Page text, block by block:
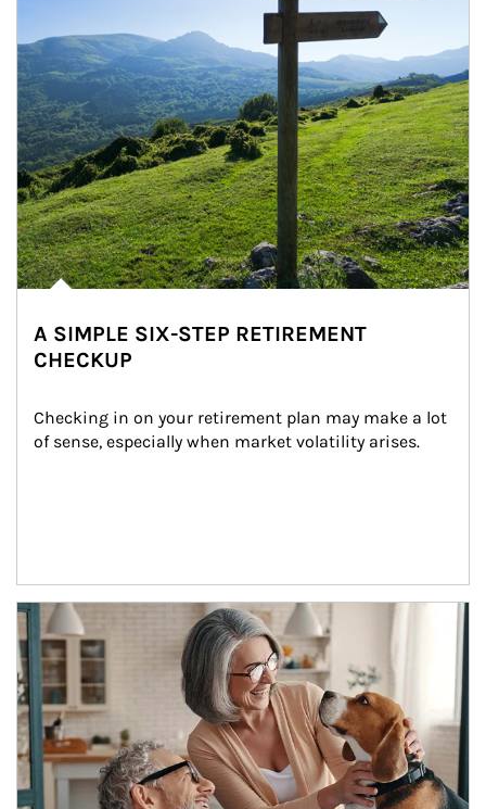
A SIMPLE SIX-STEP RETIREMENT
CHECKUP
Checking in on your retirement plan may make a lot
of sense, especially when market volatility arises.
Article Image